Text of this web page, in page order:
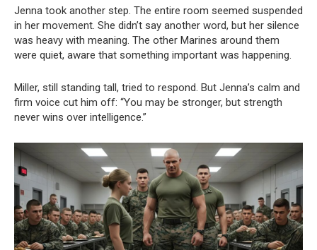
Jenna took another step. The entire room seemed suspended
in her movement. She didn’t say another word, but her silence
was heavy with meaning. The other Marines around them
were quiet, aware that something important was happening.
Miller, still standing tall, tried to respond. But Jenna’s calm and
firm voice cut him off: “You may be stronger, but strength
never wins over intelligence.”